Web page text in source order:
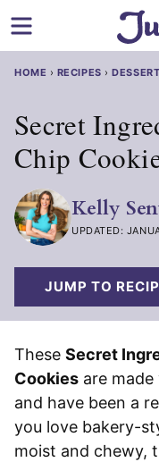
to
HOME › RECIPES ›
Secret
Chip
Kelly
JUMP TO
These Secret
Cookies are
and have been a
you love bakery-
moist and chewy,